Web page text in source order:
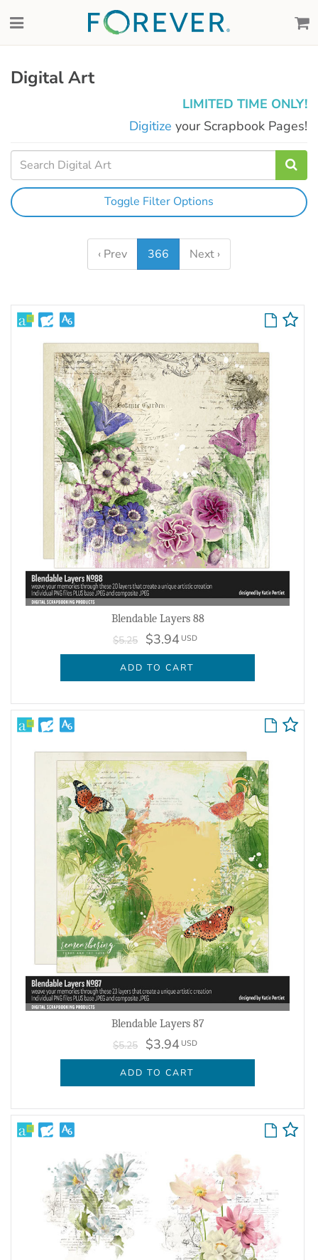
Digital Art
LIMITED TIME ONLY!
Digitize your Scrapbook Pages!
Toggle Filter Options
‹ Prev 366 Next ›
Blendable Layers 88
$5.25 $3.94 USD
ADD TO CART
Blendable Layers 87
$5.25 $3.94 USD
ADD TO CART